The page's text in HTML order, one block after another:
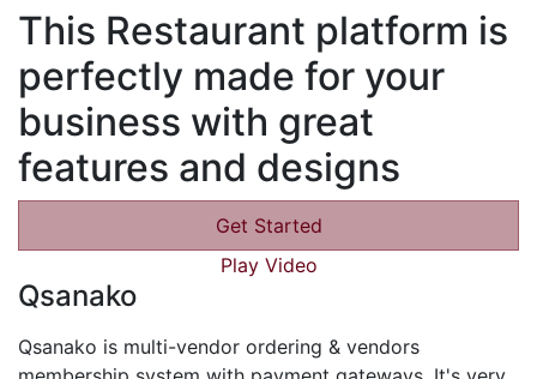
This Restaurant platform is
perfectly made for your
business with great
features and designs
Get Started
Play Video
Qsanako
Qsanako is multi-vendor ordering & vendors